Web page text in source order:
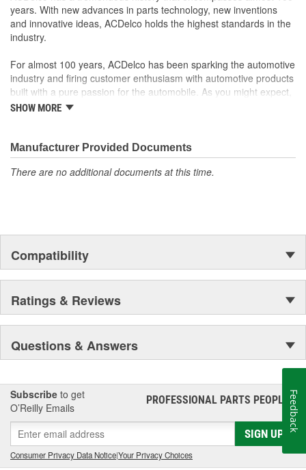
Offering the quality, reliability, and durability of GM OE
Manufactured to GM OE specification for fit, form, and
function
years. With new advances in parts technology, new inventions
and innovative ideas, ACDelco holds the highest standards in the
industry.
For almost 100 years, ACDelco has been sparking the automotive
industry and firing customer enthusiasm with automotive products
built with a pure passion for the automobile. As you might expect,
it began as one man's hobby. But you may be surprised to
moonwalk.Today ACDelco products are chosen the world over, an
accomplishment only the past can explain.
SHOW MORE
Manufacturer Provided Documents
There are no additional documents at this time.
Compatibility
Ratings & Reviews
Questions & Answers
Subscribe to get
O’Reilly Emails
PROFESSIONAL PARTS PEOPLE®
SIGN UP
Consumer Privacy Data Notice|Your Privacy Choices
Feedback